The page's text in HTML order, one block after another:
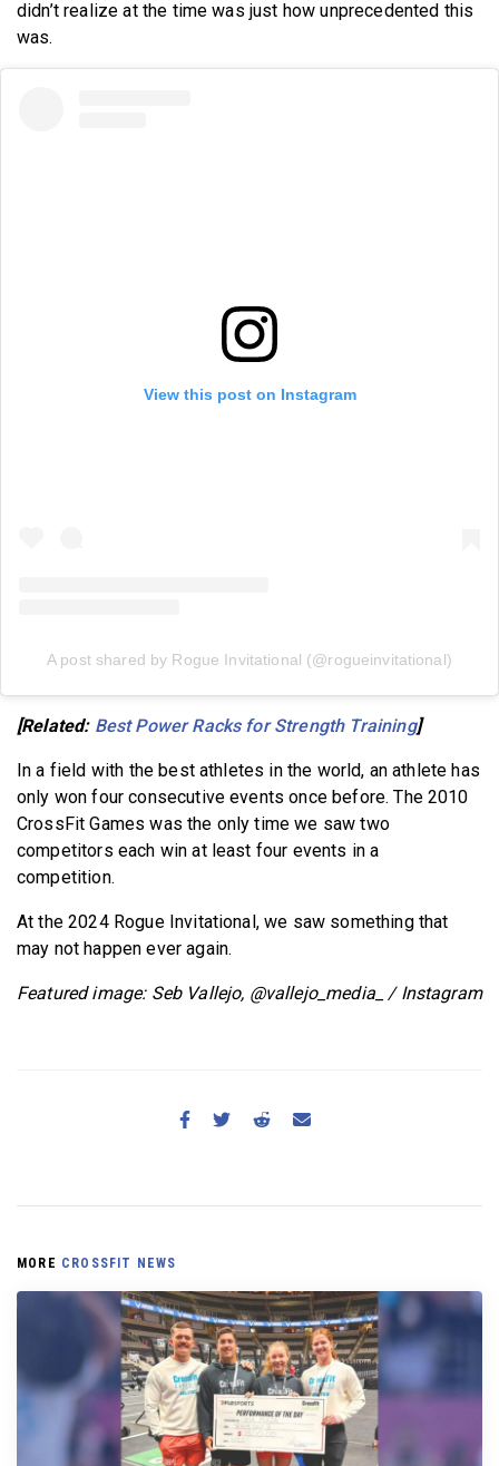
didn’t realize at the time was just how unprecedented this
was.
View this post on Instagram
A post shared by Rogue Invitational (@rogueinvitational)
[Related: Best Power Racks for Strength Training]
In a field with the best athletes in the world, an athlete has
only won four consecutive events once before. The 2010
CrossFit Games was the only time we saw two
competitors each win at least four events in a
competition.
At the 2024 Rogue Invitational, we saw something that
may not happen ever again.
Featured image: Seb Vallejo, @vallejo_media_ / Instagram
MORE CROSSFIT NEWS